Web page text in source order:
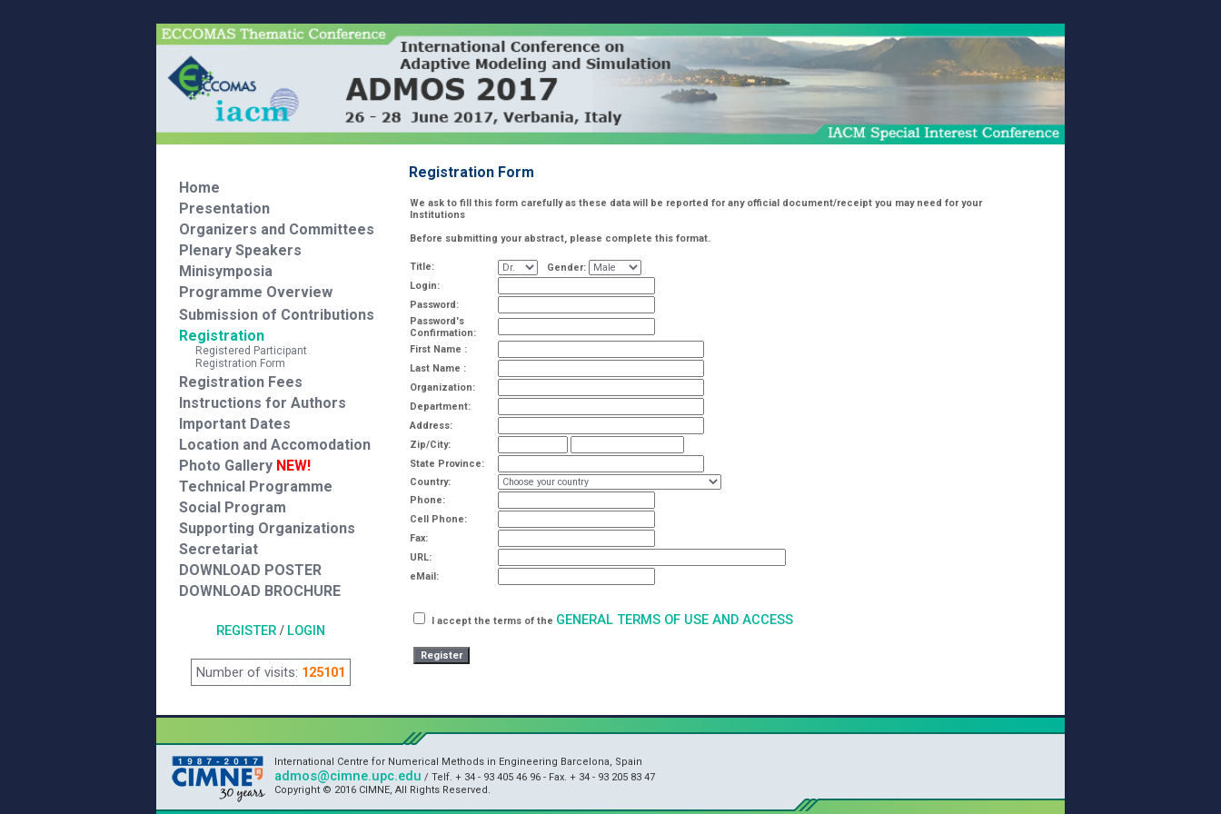
Home
Presentation
Organizers and Committees
Plenary Speakers
Minisymposia
Programme Overview
Submission of Contributions
Registration
Registered Participant
Registration Form
Registration Fees
Instructions for Authors
Important Dates
Location and Accomodation
Photo Gallery NEW!
Technical Programme
Social Program
Supporting Organizations
Secretariat
DOWNLOAD POSTER
DOWNLOAD BROCHURE
REGISTER/ LOGIN
Number of visits: 125101
Registration Form
We ask to fill this form carefully as these data will be reported for any official document/receipt you may need for your
Institutions
Before submitting your abstract, please complete this format.
Title:
Gender:
Login:
Password:
Password's
Confirmation:
First Name :
Last Name :
Organization:
Department:
Address:
Zip/City:
State Province:
Country:
Phone:
Cell Phone:
Fax:
URL:
eMail:
I accept the terms of the GENERAL TERMS OF USE AND ACCESS
International Centre for Numerical Methods in Engineering Barcelona, Spain
admos@cimne.upc.edu / Telf. + 34 - 93 405 46 96 - Fax. + 34 - 93 205 83 47
Copyright © 2016 CIMNE, All Rights Reserved.